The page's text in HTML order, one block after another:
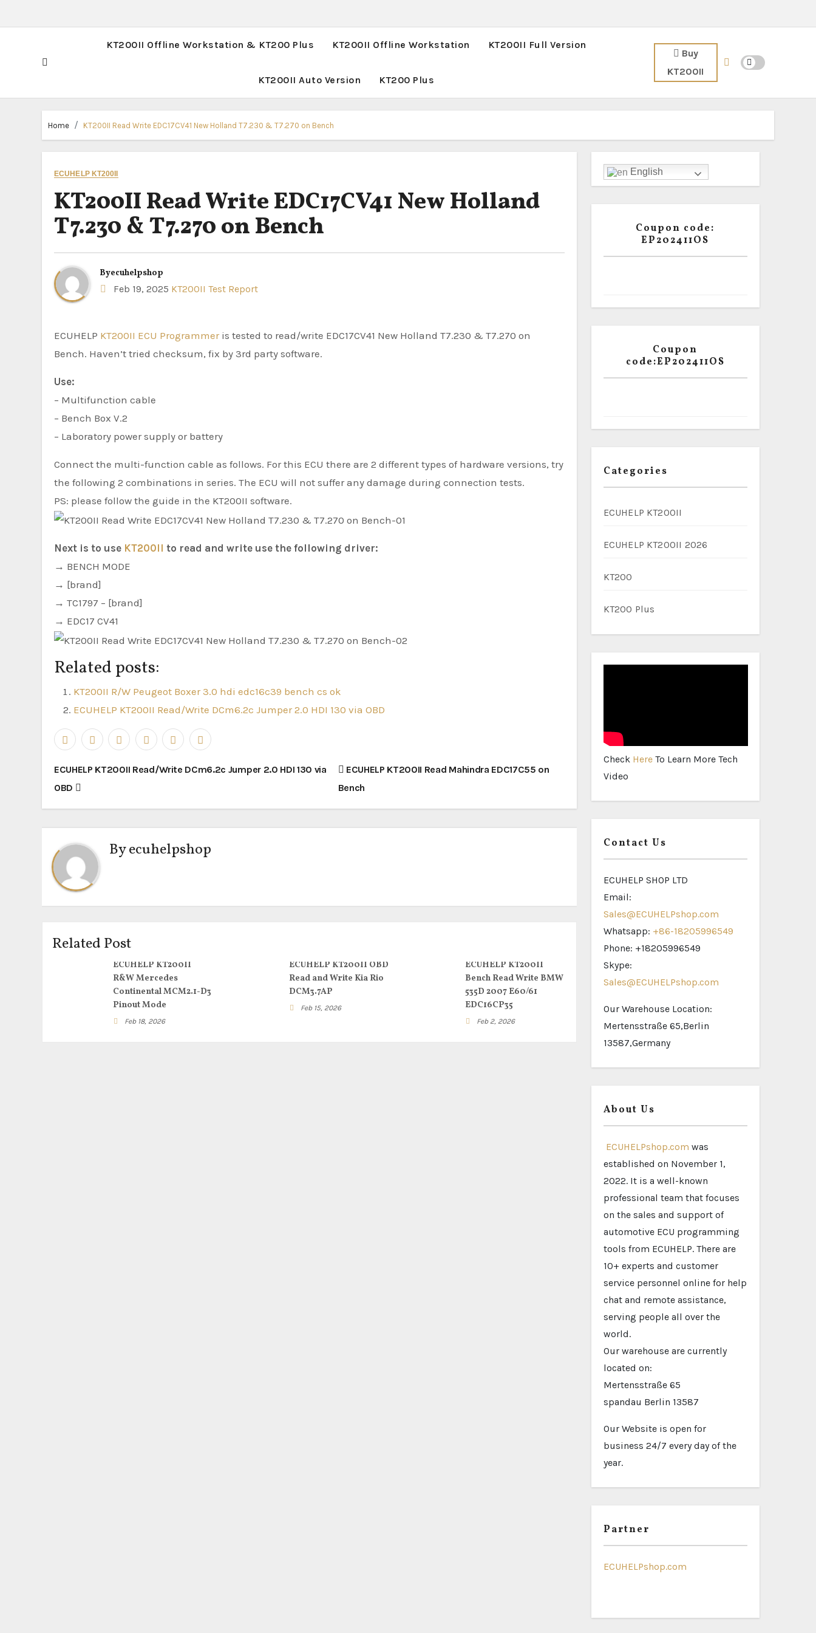
KT200II Offline Workstation & KT200 Plus KT200II Offline Workstation KT200II Full Version
KT200II Auto Version KT200 Plus
Buy
KT200II
Home KT200II Read Write EDC17CV41 New Holland T7.230 & T7.270 on Bench
ECUHELP KT200II
KT200II Read Write EDC17CV41 New Holland
T7.230 & T7.270 on Bench
Byecuhelpshop
Feb 19, 2025 KT200II Test Report
ECUHELP KT200II ECU Programmeris tested to read/write EDC17CV41 New Holland T7.230 & T7.270 on
Bench. Haven’t tried checksum, fix by 3rd party software.
Use:
– Multifunction cable
– Bench Box V.2
– Laboratory power supply or battery
Connect the multi-function cable as follows. For this ECU there are 2 different types of hardware versions, try
the following 2 combinations in series. The ECU will not suffer any damage during connection tests.
PS: please follow the guide in the KT200II software.
Next is to use KT200II to read and write use the following driver:
→ BENCH MODE
→ [brand]
→ TC1797 – [brand]
→ EDC17 CV41
Related posts:
KT200II R/W Peugeot Boxer 3.0 hdi edc16c39 bench cs ok
ECUHELP KT200II Read/Write DCm6.2c Jumper 2.0 HDI 130 via OBD
Post
navigation
ECUHELP KT200II Read/Write DCm6.2c Jumper 2.0 HDI 130 via
OBD
ECUHELP KT200II Read Mahindra EDC17C55 on
Bench
Byecuhelpshop
Related Post
ECUHELP KT200II
R&W Mercedes
Continental MCM2.1-D3
Pinout Mode
Feb 18, 2026
ECUHELP KT200II OBD
Read and Write Kia Rio
DCM3.7AP
Feb 15, 2026
ECUHELP KT200II
Bench Read Write BMW
535D 2007 E60/61
EDC16CP35
Feb 2, 2026
English
Coupon code:
EP202411OS
Coupon
code:EP202411OS
Categories
ECUHELP KT200II
ECUHELP KT200II 2026
KT200
KT200 Plus
Check Here To Learn More Tech
Video
Contact Us
ECUHELP SHOP LTD
Email:
Sales@ECUHELPshop.com
Whatsapp: +86-18205996549
Phone: +18205996549
Skype:
Sales@ECUHELPshop.com
Our Warehouse Location:
Mertensstraße 65,Berlin
13587,Germany
About Us
ECUHELPshop.com was
established on November 1,
2022. It is a well-known
professional team that focuses
on the sales and support of
automotive ECU programming
tools from ECUHELP. There are
10+ experts and customer
service personnel online for help
chat and remote assistance,
serving people all over the
world.
Our warehouse are currently
located on:
Mertensstraße 65
spandau Berlin 13587
Our Website is open for
business 24/7 every day of the
year.
Partner
ECUHELPshop.com